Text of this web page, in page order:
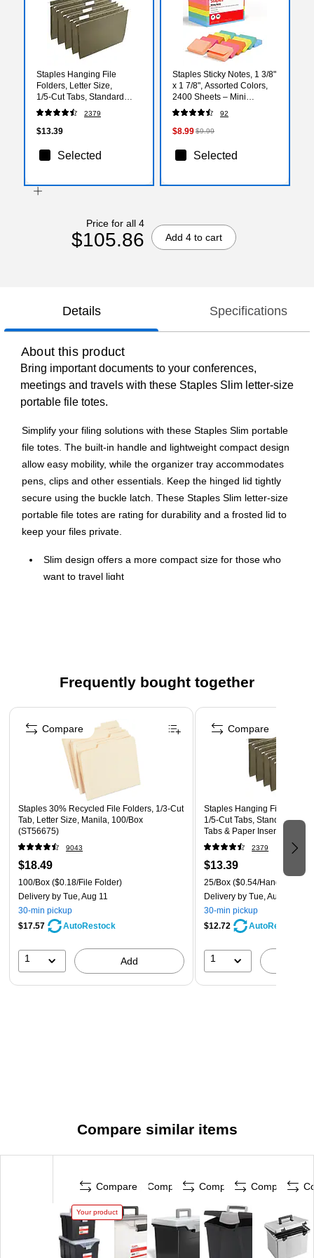
Staples Hanging File
Folders, Letter Size,
1/5‑Cut Tabs, Standard
Green, Includes Tabs &
Paper Inserts – 25/Pack
2379
$13.39
Selected
Staples Sticky Notes, 1 3/8"
x 1 7/8", Assorted Colors,
2400 Sheets – Mini
Self‑Stick Notes for Tabs,
Labels & Quick Reminders
92
$8.99$9.99
Selected
Price for all 4
$105.86 Add 4 to cart
Details Specifications
About this product
Bring important documents to your conferences,
meetings and travels with these Staples Slim letter-size
portable file totes.
Simplify your filing solutions with these Staples Slim portable
file totes. The built-in handle and lightweight compact design
allow easy mobility, while the organizer tray accommodates
pens, clips and other essentials. Keep the hinged lid tightly
secure using the buckle latch. These Staples Slim letter-size
portable file totes are rating for durability and a frosted lid to
keep your files private.
Slim design offers a more compact size for those who
want to travel light
Dimensions: 6.4"D x 13.3"W x 11.7"H
Frequently bought together
Page 1 of 5
Staples 30% Recycled File Folders, 1/3-Cut
Tab, Letter Size, Manila, 100/Box
(ST56675)
9043
$18.49
100/Box ($0.18/File Folder)
Delivery by Tue, Aug 11
30-min pickup
$17.57
AutoRestock
1 Add
Compare
Staples Hanging File
1/5‑Cut Tabs, Standard
Tabs & Paper Inserts – 25/
2379
$13.39
25/Box ($0.54/Hanging File
Delivery by Tue, Aug 11
30-min pickup
$12.72
AutoRestock
1
Compare
Compare similar items
Compare
Your product
Compare Compare Compare